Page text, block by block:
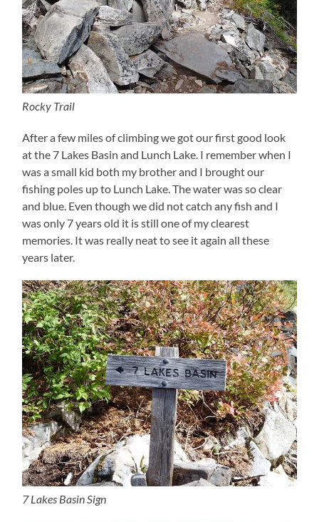
Rocky Trail
After a few miles of climbing we got our first good look
at the 7 Lakes Basin and Lunch Lake. I remember when I
was a small kid both my brother and I brought our
fishing poles up to Lunch Lake. The water was so clear
and blue. Even though we did not catch any fish and I
was only 7 years old it is still one of my clearest
memories. It was really neat to see it again all these
years later.
7 Lakes Basin Sign